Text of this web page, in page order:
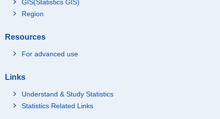
GIS(Statistics GIS)
Region
Resources
For advanced use
Links
Understand & Study Statistics
Statistics Related Links